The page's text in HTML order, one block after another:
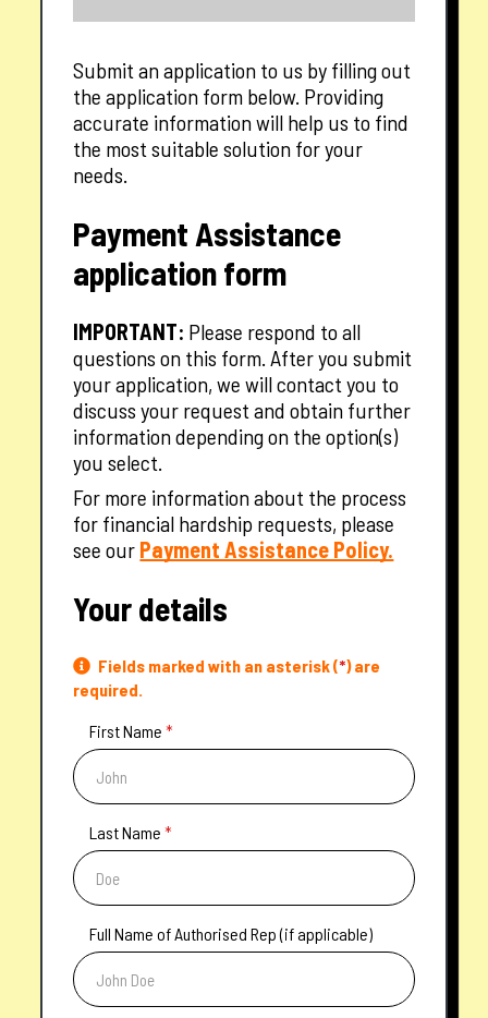
Submit an application to us by filling out
the application form below. Providing
accurate information will help us to find
the most suitable solution for your
needs.
Payment Assistance
application form
IMPORTANT: Please respond to all
questions on this form. After you submit
your application, we will contact you to
discuss your request and obtain further
information depending on the option(s)
you select.
For more information about the process
for financial hardship requests, please
see our — opens in a new tab
Payment Assistance Policy.
Your details
Fields marked with an asterisk (*) are
required.
First Name*
Last Name*
Full Name of Authorised Rep (if applicable)